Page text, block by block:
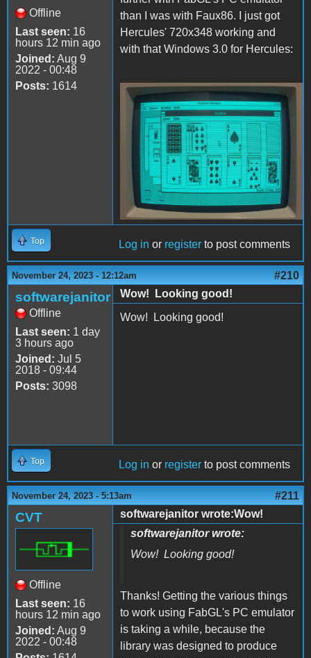
Offline
Last seen: 16
hours 12 min ago
Joined: Aug 9
2022 - 00:48
Posts: 1614
than I was with Faux86. I just got
Hercules' 720x348 working and
with that Windows 3.0 for Hercules:
Hercules.JPG
Top Log in or register to post comments
November 24, 2023 - 12:12am #210
softwarejanitor
Offline
Last seen: 1 day
3 hours ago
Joined: Jul 5
2018 - 09:44
Posts: 3098
Wow! Looking good!
Wow! Looking good!
Top Log in or register to post comments
November 24, 2023 - 5:13am #211
CVT
Offline
Last seen: 16
hours 12 min ago
Joined: Aug 9
2022 - 00:48
softwarejanitor wrote:Wow!
softwarejanitor wrote:
Wow! Looking good!
Thanks! Getting the various things
to work using FabGL's PC emulator
is taking a while, because the
library was designed to produce